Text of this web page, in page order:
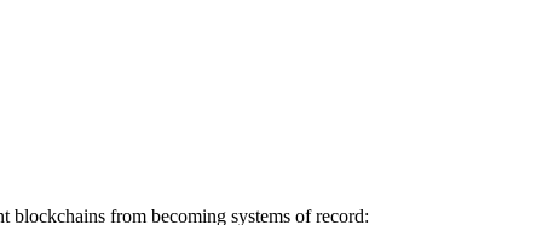
blockchains from becoming systems of record: